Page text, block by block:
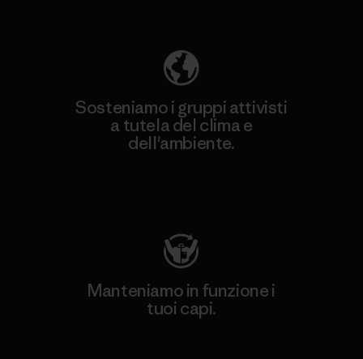
Sosteniamo i gruppi attivisti
a tutela del clima e
dell'ambiente.
Manteniamo in funzione i
tuoi capi.